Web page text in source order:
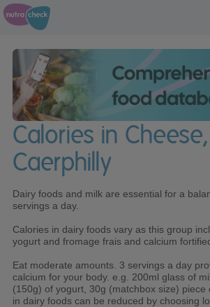
Calories in Cheese,
Caerphilly
Dairy foods and milk are essential for a
servings a day.
Calories in dairy foods vary as this group
yogurt and fromage frais and calcium
Eat moderate amounts. 3 servings a day
calcium for your body. e.g. 200ml glass of
(150g) of yogurt, 30g (matchbox size) piece
in dairy foods can be reduced by choosing